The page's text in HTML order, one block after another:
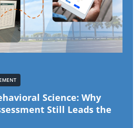
Science: Why
Still Leads the